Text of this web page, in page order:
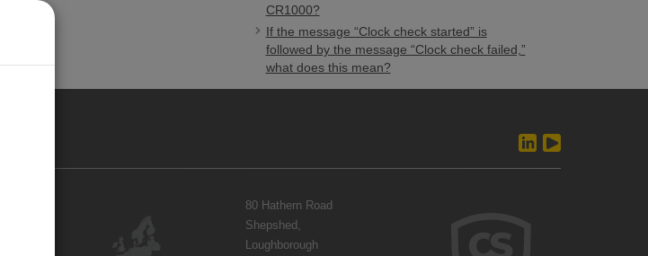
CR1000?
If the message “Clock check started” is
followed by the message “Clock check failed,”
what does this mean?
80 Hathern Road
Shepshed,
Loughborough